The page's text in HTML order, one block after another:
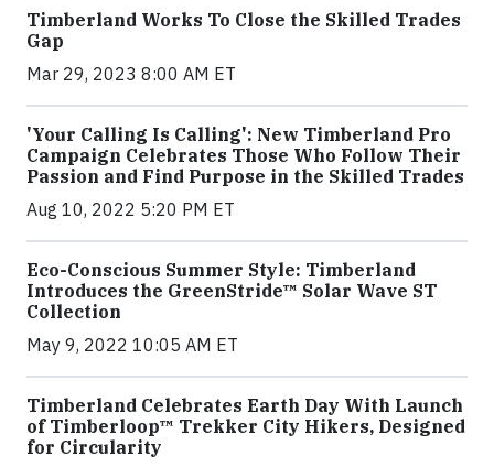
Timberland Works To Close the Skilled Trades
Gap
Mar 29, 2023 8:00 AM ET
'Your Calling Is Calling': New Timberland Pro
Campaign Celebrates Those Who Follow Their
Passion and Find Purpose in the Skilled Trades
Aug 10, 2022 5:20 PM ET
Eco-Conscious Summer Style: Timberland
Introduces the GreenStride™ Solar Wave ST
Collection
May 9, 2022 10:05 AM ET
Timberland Celebrates Earth Day With Launch
of Timberloop™ Trekker City Hikers, Designed
for Circularity